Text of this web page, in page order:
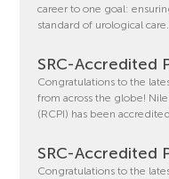
career to one goal:
standard of urological
SRC-Accredited
Congratulations to the
from across the globe!
(RCPI) has been
SRC-Accredited
Congratulations to the